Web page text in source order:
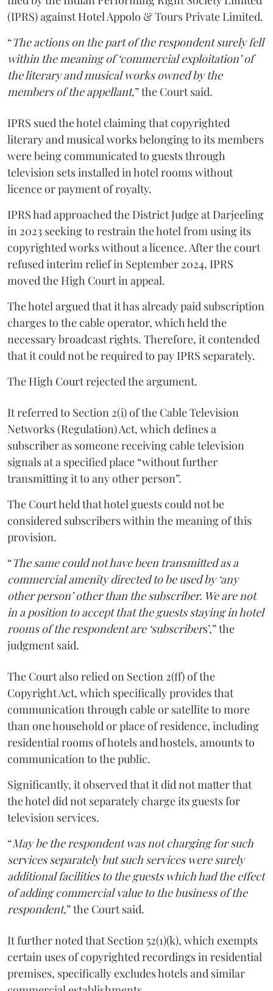
(IPRS) against Hotel Appolo & Tours Private Limited.
“The actions on the part of the respondent surely fell
within the meaning of ‘commercial exploitation’ of
the literary and musical works owned by the
members of the appellant,” the Court said.
IPRS sued the hotel claiming that copyrighted
literary and musical works belonging to its members
were being communicated to guests through
television sets installed in hotel rooms without
licence or payment of royalty.
IPRS had approached the District Judge at Darjeeling
in 2023 seeking to restrain the hotel from using its
copyrighted works without a licence. After the court
refused interim relief in September 2024, IPRS
moved the High Court in appeal.
The hotel argued that it has already paid subscription
charges to the cable operator, which held the
necessary broadcast rights. Therefore, it contended
that it could not be required to pay IPRS separately.
The High Court rejected the argument.
It referred to Section 2(i) of the Cable Television
Networks (Regulation) Act, which defines a
subscriber as someone receiving cable television
signals at a specified place “without further
transmitting it to any other person”.
The Court held that hotel guests could not be
considered subscribers within the meaning of this
provision.
“The same could not have been transmitted as a
commercial amenity directed to be used by ‘any
other person’ other than the subscriber. We are not
in a position to accept that the guests staying in hotel
rooms of the respondent are ‘subscribers’,” the
judgment said.
The Court also relied on Section 2(ff) of the
Copyright Act, which specifically provides that
communication through cable or satellite to more
than one household or place of residence, including
residential rooms of hotels and hostels, amounts to
communication to the public.
Significantly, it observed that it did not matter that
the hotel did not separately charge its guests for
television services.
“May be the respondent was not charging for such
services separately but such services were surely
additional facilities to the guests which had the effect
of adding commercial value to the business of the
respondent,” the Court said.
It further noted that Section 52(1)(k), which exempts
certain uses of copyrighted recordings in residential
premises, specifically excludes hotels and similar